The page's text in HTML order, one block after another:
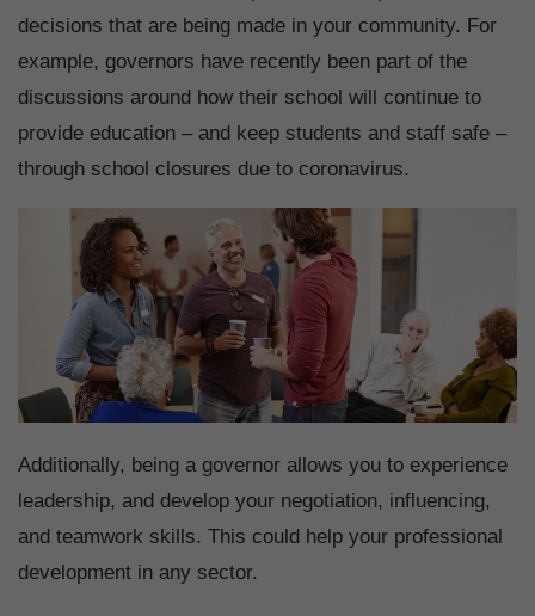
decisions that are being made in your community. For
example, governors have recently been part of the
discussions around how their school will continue to
provide education – and keep students and staff safe –
through school closures due to coronavirus.
Additionally, being a governor allows you to experience
leadership, and develop your negotiation, influencing,
and teamwork skills. This could help your professional
development in any sector.